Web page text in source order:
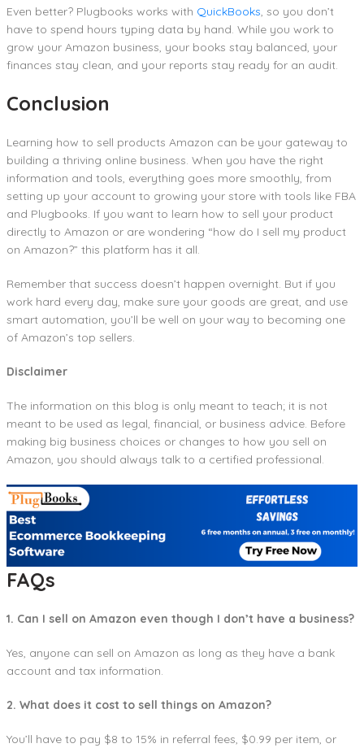
Even better? Plugbooks works with QuickBooks, so you don’t
have to spend hours typing data by hand. While you work to
grow your Amazon business, your books stay balanced, your
finances stay clean, and your reports stay ready for an audit.
Conclusion
Learning how to sell products Amazon can be your gateway to
building a thriving online business. When you have the right
information and tools, everything goes more smoothly, from
setting up your account to growing your store with tools like FBA
and Plugbooks. If you want to learn how to sell your product
directly to Amazon or are wondering “how do I sell my product
on Amazon?” this platform has it all.
Remember that success doesn’t happen overnight. But if you
work hard every day, make sure your goods are great, and use
smart automation, you’ll be well on your way to becoming one
of Amazon’s top sellers.
Disclaimer
The information on this blog is only meant to teach; it is not
meant to be used as legal, financial, or business advice. Before
making big business choices or changes to how you sell on
Amazon, you should always talk to a certified professional.
FAQs
1. Can I sell on Amazon even though I don’t have a business?
Yes, anyone can sell on Amazon as long as they have a bank
account and tax information.
2. What does it cost to sell things on Amazon?
You’ll have to pay $8 to 15% in referral fees, $0.99 per item, or